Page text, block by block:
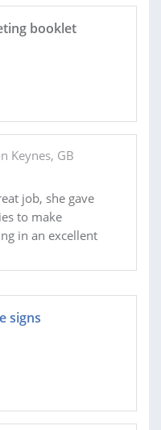
booklet
Keynes, GB
job, she gave
to make
in an excellent
signs